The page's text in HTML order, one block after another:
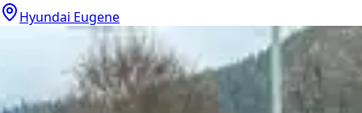
Hyundai Eugene